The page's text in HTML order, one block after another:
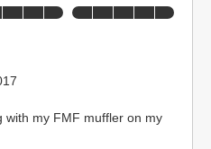
with my FMF muffler on my